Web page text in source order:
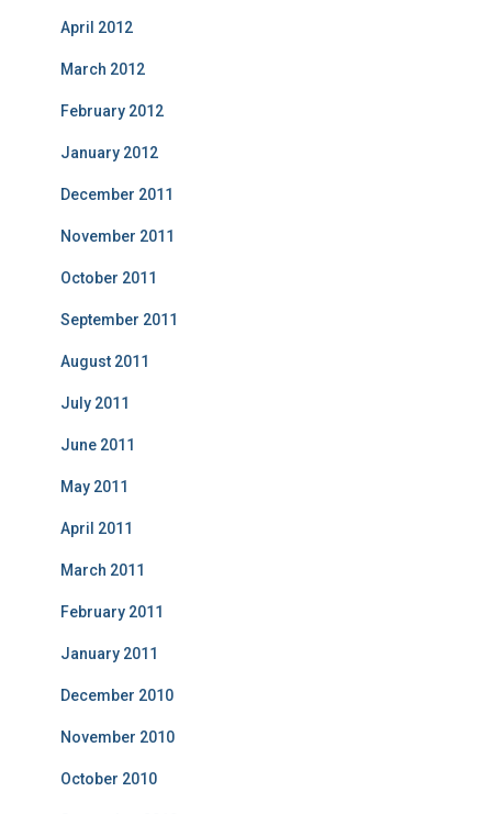
April 2012
March 2012
February 2012
January 2012
December 2011
November 2011
October 2011
September 2011
August 2011
July 2011
June 2011
May 2011
April 2011
March 2011
February 2011
January 2011
December 2010
November 2010
October 2010